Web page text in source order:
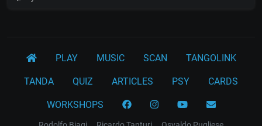
PLAY MUSIC SCAN TANGOLINK
TANDA QUIZ ARTICLES PSY CARDS
WORKSHOPS